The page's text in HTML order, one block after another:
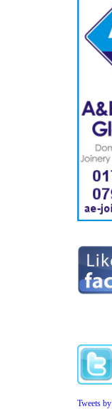
Tweets